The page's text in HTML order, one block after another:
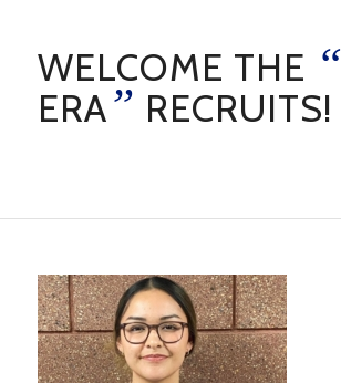
WELCOME THE “
ERA” RECRUITS!